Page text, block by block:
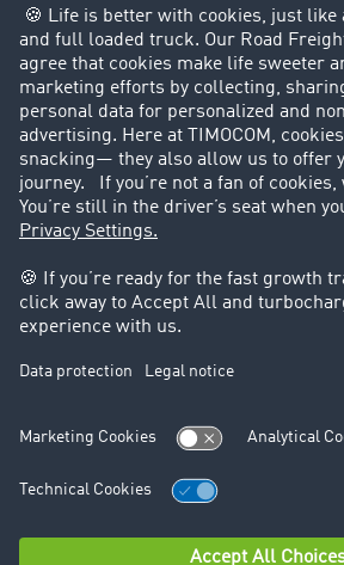
Customers recruit customers
Success Stories
Legal
Legal notice
Data protection
Cookie settings
Support